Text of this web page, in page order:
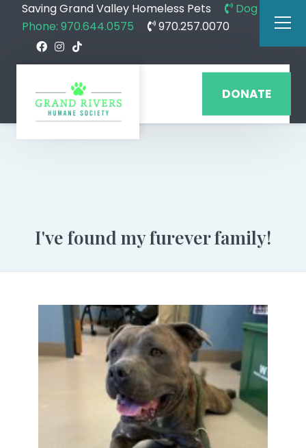
Saving Grand Valley Homeless Pets
Dog
Phone: 970.644.0575
970.257.0070
DONATE
I've found my furever family!